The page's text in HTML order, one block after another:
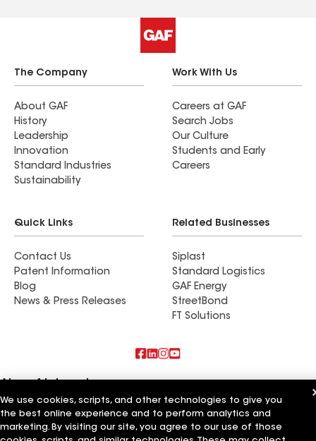
The Company
About GAF
History
Leadership
Innovation
Standard Industries
Sustainability
Work With Us
Careers at GAF
Search Jobs
Our Culture
Students and Early
Careers
Quick Links
Contact Us
Patent Information
Blog
News & Press Releases
Related Businesses
Siplast
Standard Logistics
GAF Energy
StreetBond
FT Solutions
Commercial Roofing Systems and Solutions
Wall Coatings
Ductwork
We use cookies, scripts, and other technologies to give you
the best online experience and to perform analytics and
marketing. By visiting our site, you agree to our use of those